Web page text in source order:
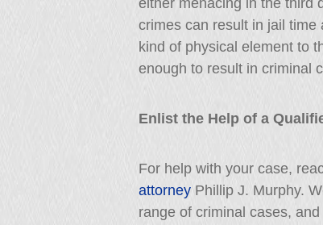
either menacing in the third
crimes can result in jail
kind of physical element to
enough to result in criminal
Enlist the Help of a
For help with your case,
attorney Phillip J. Murphy.
range of criminal cases,